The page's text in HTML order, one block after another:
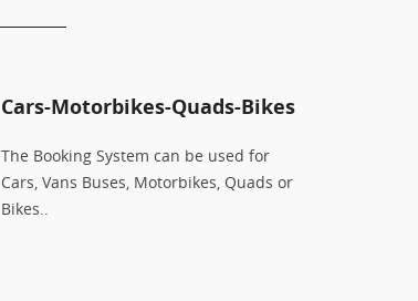
Cars-Motorbikes-Quads-Bikes
The Booking System can be used for
Cars, Vans Buses, Motorbikes, Quads or
Bikes..